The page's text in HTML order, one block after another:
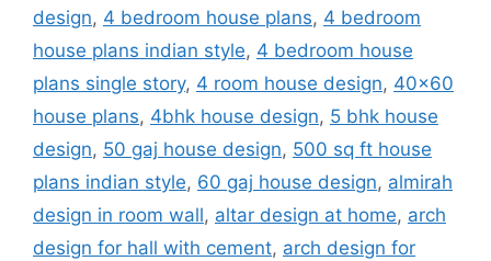
design, 4 bedroom house plans, 4 bedroom
house plans indian style, 4 bedroom house
plans single story, 4 room house design, 40x60
house plans, 4bhk house design, 5 bhk house
design, 50 gaj house design, 500 sq ft house
plans indian style, 60 gaj house design, almirah
design in room wall, altar design at home, arch
design for hall with cement, arch design for